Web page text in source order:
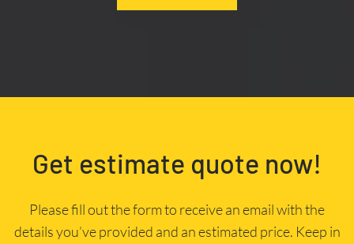
Get estimate quote now!
Please fill out the form to receive an email with the
details you’ve provided and an estimated price. Keep in